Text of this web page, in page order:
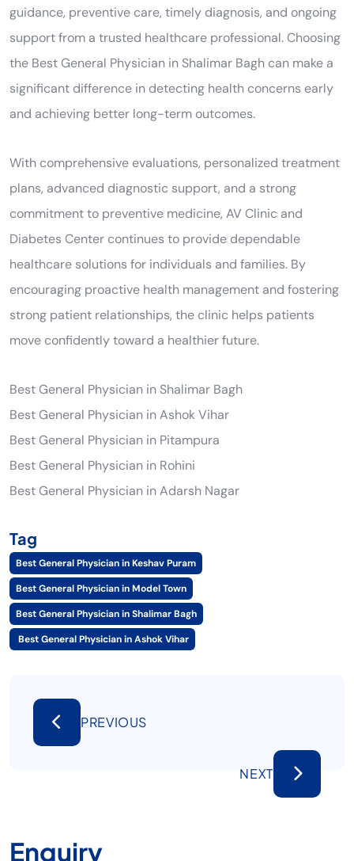
guidance, preventive care, timely diagnosis, and ongoing
support from a trusted healthcare professional. Choosing
the Best General Physician in Shalimar Bagh can make a
significant difference in detecting health concerns early
and achieving better long-term outcomes.
With comprehensive evaluations, personalized treatment
plans, advanced diagnostic support, and a strong
commitment to preventive medicine, AV Clinic and
Diabetes Center continues to provide dependable
healthcare solutions for individuals and families. By
encouraging proactive health management and fostering
strong patient relationships, the clinic helps patients
move confidently toward a healthier future.
Best General Physician in Shalimar Bagh
Best General Physician in Ashok Vihar
Best General Physician in Pitampura
Best General Physician in Rohini
Best General Physician in Adarsh Nagar
Tag
Best General Physician in Keshav Puram
Best General Physician in Model Town
Best General Physician in Shalimar Bagh
Best General Physician in Ashok Vihar
PREVIOUS
NEXT
Enquiry